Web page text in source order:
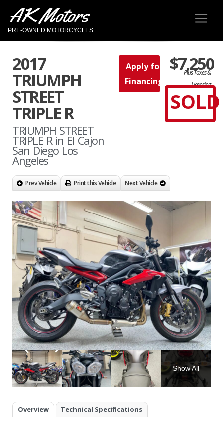
AK Motors
PRE-OWNED MOTORCYCLES
2017
TRIUMPH
STREET
TRIPLE R
TRIUMPH STREET
TRIPLE R in El Cajon
San Diego Los
Angeles
Apply for
Financing
$7,250
Plus Taxes &
Licensing
SOLD
Prev Vehicle Print this Vehicle Next Vehicle
Show All
Overview Technical Specifications